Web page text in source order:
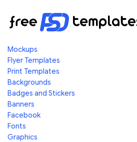
Mockups
Flyer Templates
Print Templates
Backgrounds
Badges and Stickers
Banners
Facebook
Fonts
Graphics